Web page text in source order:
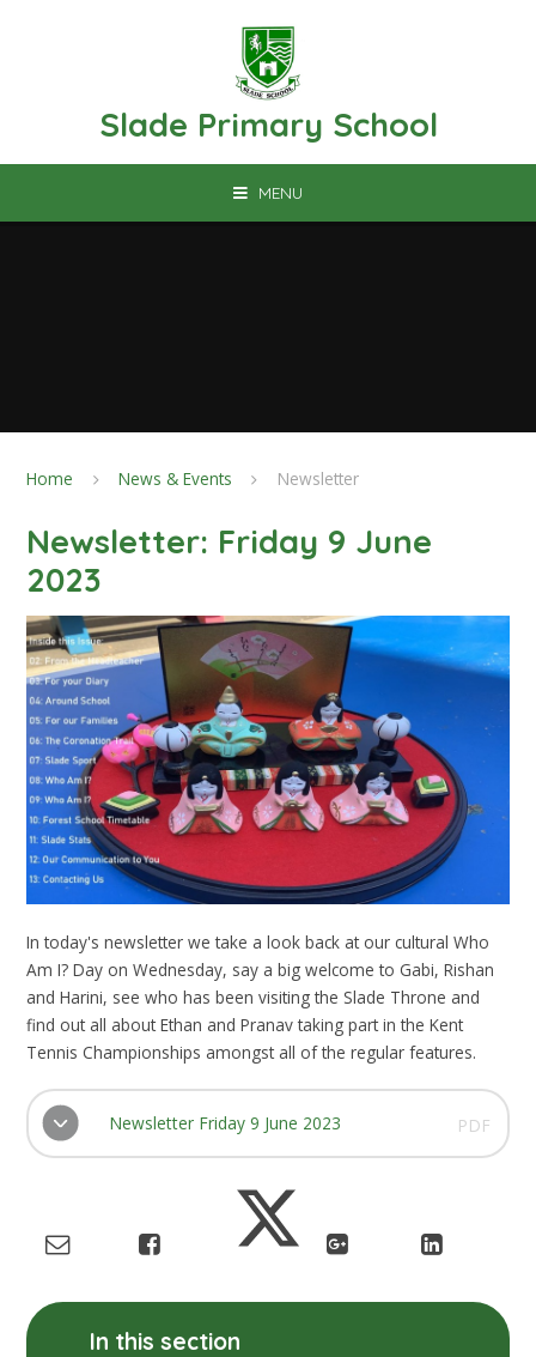
Slade Primary School
MENU
Home News & Events Newsletter
Newsletter: Friday 9 June
2023
In today's newsletter we take a look back at our cultural Who
Am I? Day on Wednesday, say a big welcome to Gabi, Rishan
and Harini, see who has been visiting the Slade Throne and
find out all about Ethan and Pranav taking part in the Kent
Tennis Championships amongst all of the regular features.
Newsletter Friday 9 June 2023 PDF
In this section